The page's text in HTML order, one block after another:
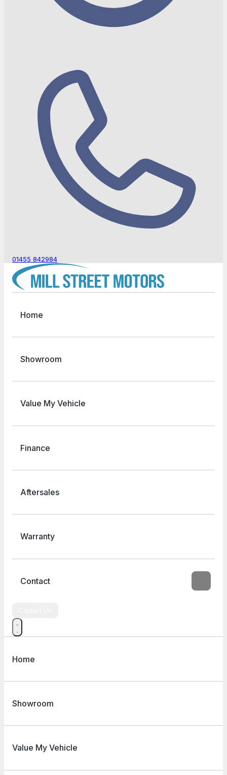
01455 842984
Home
Showroom
Value My Vehicle
Finance
Aftersales
Warranty
Contact
Home
Showroom
Value My Vehicle